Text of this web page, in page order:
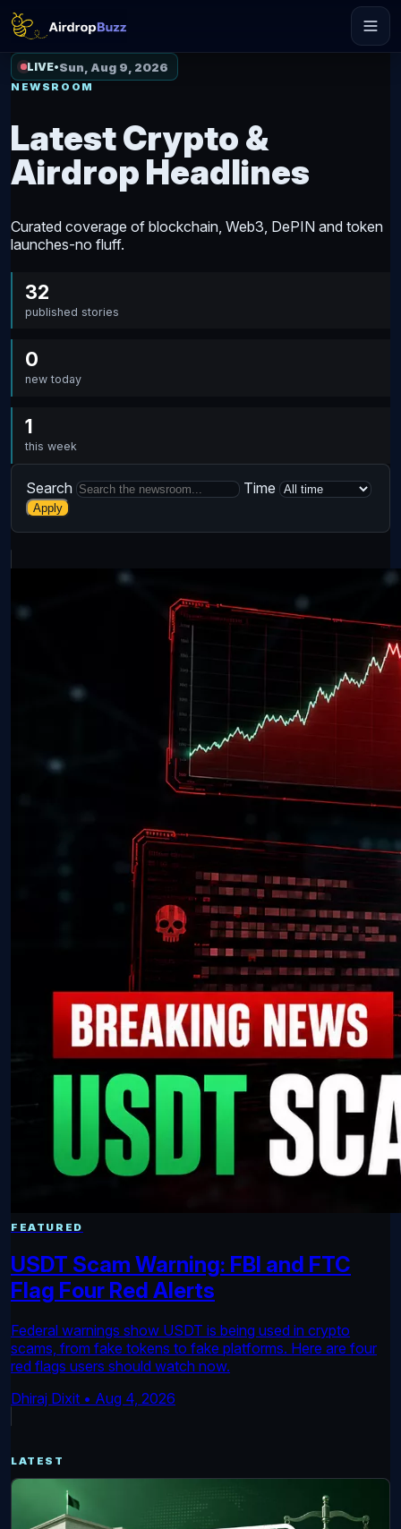
LIVE•Sun, Aug 9, 2026
NEWSROOM
Latest Crypto &
Airdrop Headlines
Curated coverage of blockchain, Web3, DePIN and token
launches-no fluff.
32
published stories
0
new today
1
this week
Search Time
Apply
FEATURED
USDT Scam Warning: FBI and FTC
Flag Four Red Alerts
Federal warnings show USDT is being used in crypto
scams, from fake tokens to fake platforms. Here are four
red flags users should watch now.
Dhiraj Dixit • Aug 4, 2026
LATEST